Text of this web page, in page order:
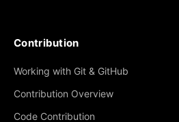
Contribution
Working with Git & GitHub
Contribution Overview
Code Contribution